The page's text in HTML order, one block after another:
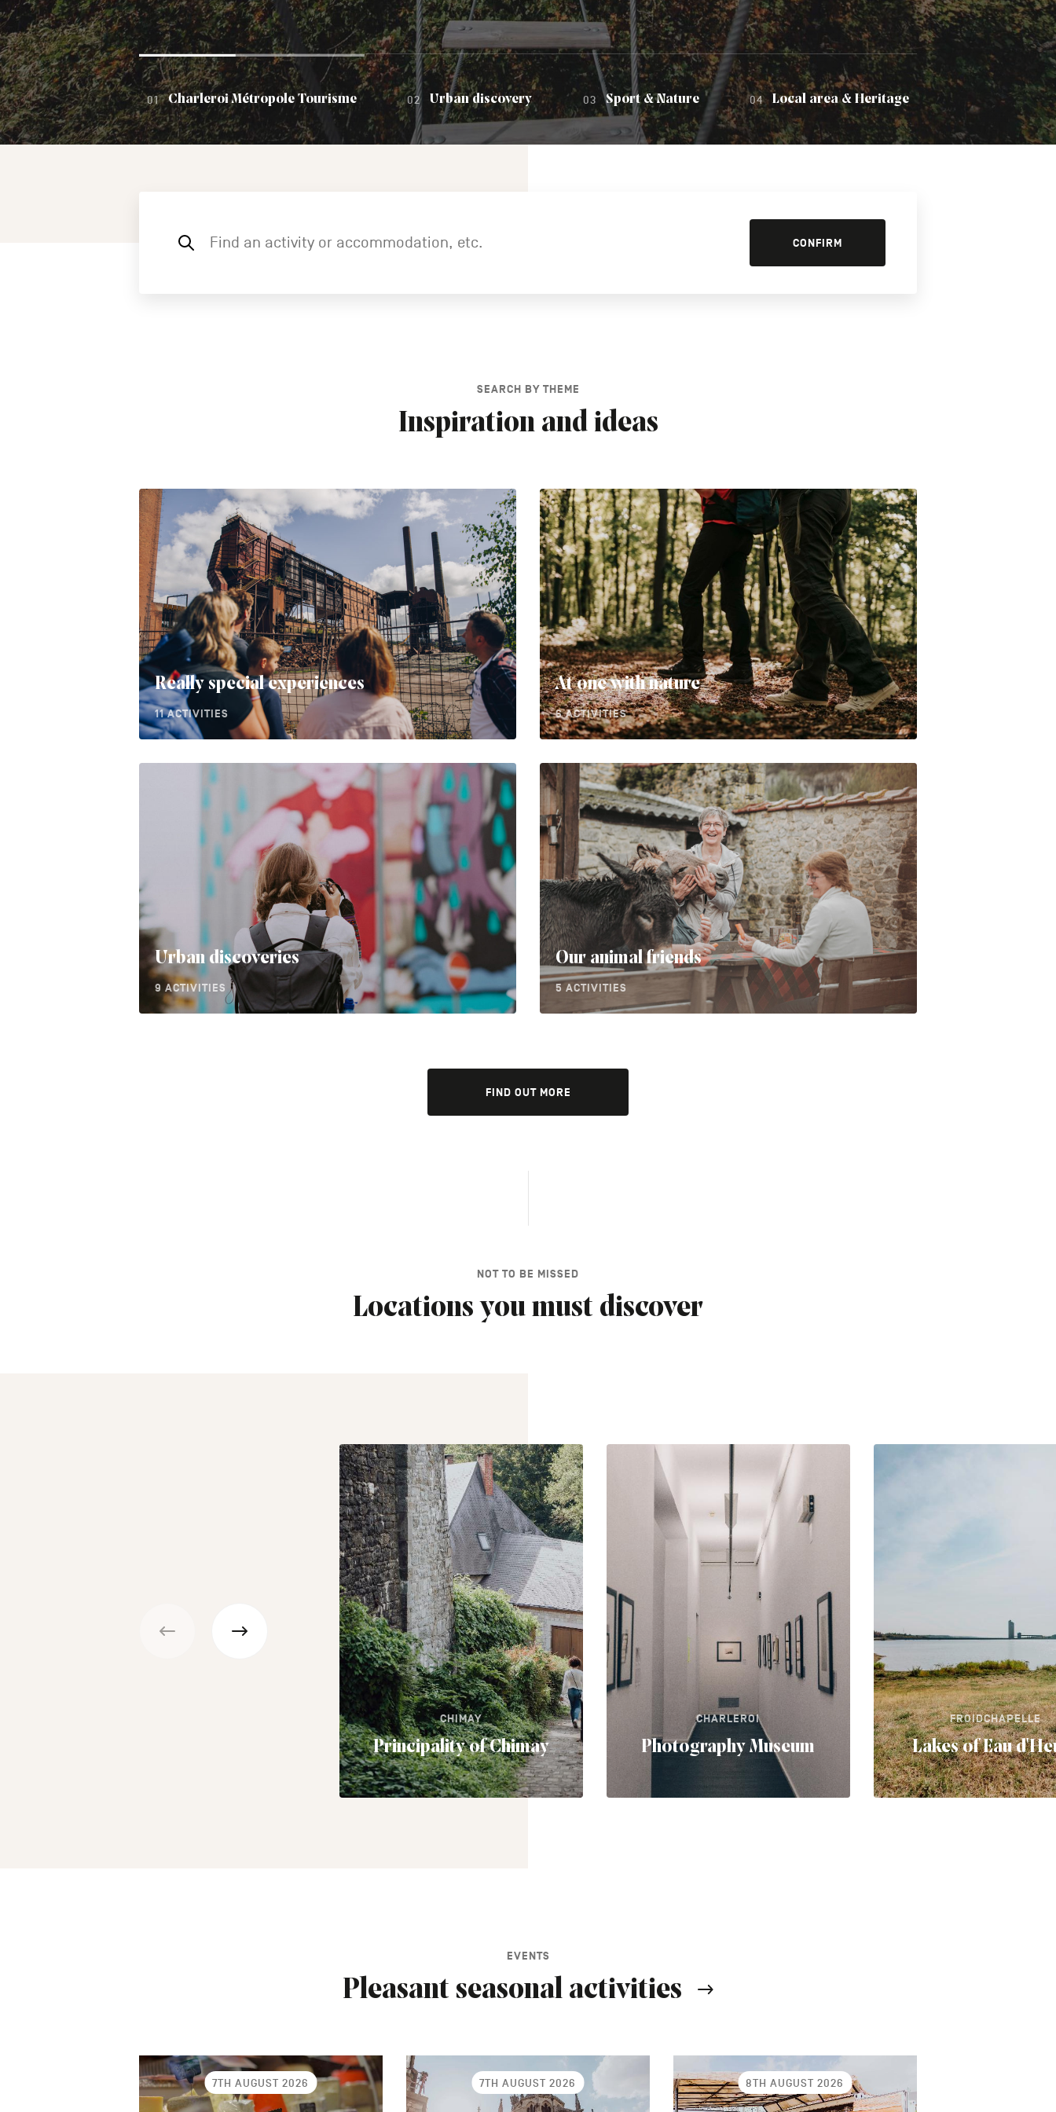
Charleroi Métropole Tourisme Urban discovery Sport & Nature Local area & Heritage
CONFIRM
SEARCH BY THEME
Inspiration and ideas
Really special experiences
11 ACTIVITIES
At one with nature
6 ACTIVITIES
Urban discoveries
9 ACTIVITIES
Our animal friends
5 ACTIVITIES
FIND OUT MORE
NOT TO BE MISSED
Locations you must discover
CHIMAY
Principality of Chimay
CHARLEROI
Photography Museum
FROIDCHAPELLE
Lakes of Eau
Next
EVENTS
Pleasant seasonal activities
7TH AUGUST 2026 7TH AUGUST 2026 8TH AUGUST 2026